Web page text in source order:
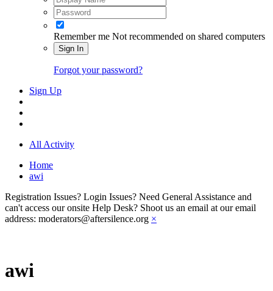
Remember me Not recommended on shared computers
Sign In
Forgot your password?
Sign Up
All Activity
Home
awi
Registration Issues? Login Issues? Need General Assistance and
can't access our onsite Help Desk? Shoot us an email at our email
address: moderators@aftersilence.org ×
awi